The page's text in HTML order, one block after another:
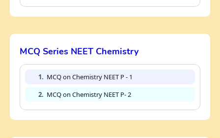
MCQ Series NEET Chemistry
1. MCQ on Chemistry NEET P - 1
2. MCQ on Chemistry NEET P- 2